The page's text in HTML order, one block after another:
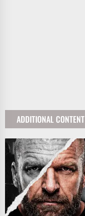
ADDITIONAL CONTENT